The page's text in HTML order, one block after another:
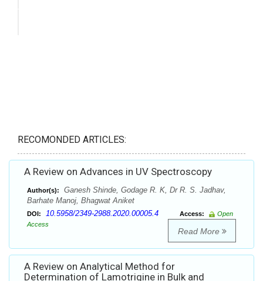
RECOMONDED ARTICLES:
A Review on Advances in UV Spectroscopy
Author(s):
Ganesh Shinde, Godage R. K, Dr R. S. Jadhav,
Barhate Manoj, Bhagwat Aniket
DOI: 10.5958/2349-2988.2020.00005.4 Access:
Open
Access
Read More
A Review on Analytical Method for
Determination of Lamotrigine in Bulk and